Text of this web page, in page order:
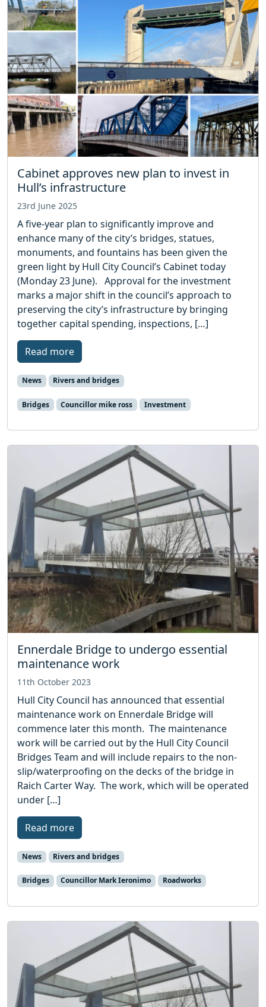
Cabinet approves new plan to invest in
Hull’s infrastructure
23rd June 2025
A five-year plan to significantly improve and
enhance many of the city’s bridges, statues,
monuments, and fountains has been given the
green light by Hull City Council’s Cabinet today
(Monday 23 June). Approval for the investment
marks a major shift in the council’s approach to
preserving the city’s infrastructure by bringing
together capital spending, inspections, […]
Read more
News Rivers and bridges
Bridges Councillor mike ross Investment
Ennerdale Bridge to undergo essential
maintenance work
11th October 2023
Hull City Council has announced that essential
maintenance work on Ennerdale Bridge will
commence later this month. The maintenance
work will be carried out by the Hull City Council
Bridges Team and will include repairs to the non-
slip/waterproofing on the decks of the bridge in
Raich Carter Way. The work, which will be operated
under […]
Read more
News Rivers and bridges
Bridges Councillor Mark Ieronimo Roadworks